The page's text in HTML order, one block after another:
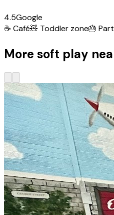
4.5Google
☕ Café🧸 Toddler zone🎂
More soft play